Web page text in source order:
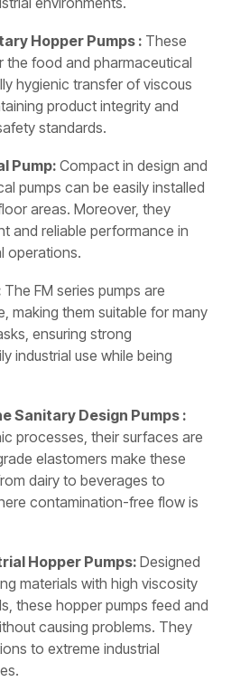
Hopper Pumps : These
the food and pharmaceutical
hygienic transfer of viscous
product integrity and
standards.
Pump:Compact in design and
pumps can be easily installed
areas. Moreover, they
and reliable performance in
operations.
The FM series pumps are
making them suitable for many
ensuring strong
industrial use while being
Sanitary Design Pumps :
processes, their surfaces are
elastomers make these
dairy to beverages to
contamination-free flow is
Hopper Pumps:Designed
materials with high viscosity
these hopper pumps feed and
causing problems. They
to extreme industrial